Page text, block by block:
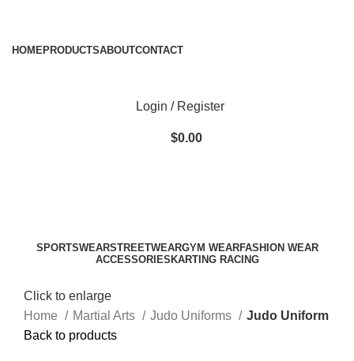
HOMEPRODUCTSABOUTCONTACT
Login / Register
$0.00
SPORTSWEARSTREETWEARGYM WEARFASHION WEAR
ACCESSORIES KARTING RACING
Click to enlarge
Home
Martial Arts Judo Uniforms
Judo Uniform
Back to products